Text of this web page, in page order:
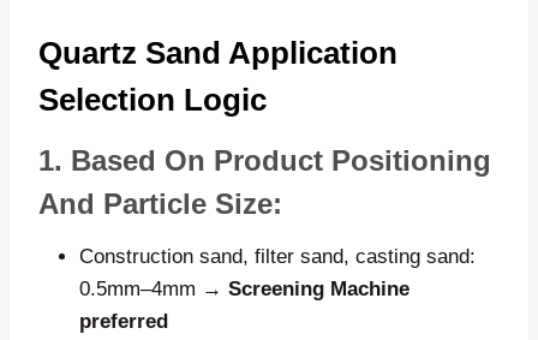
Quartz Sand Application
Selection Logic
1. Based On Product Positioning
And Particle Size:
Construction sand, filter sand, casting sand:
0.5mm–4mm → Screening Machine
preferred